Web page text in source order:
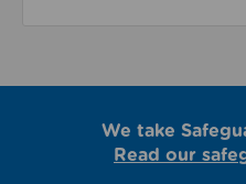
We take
Read our